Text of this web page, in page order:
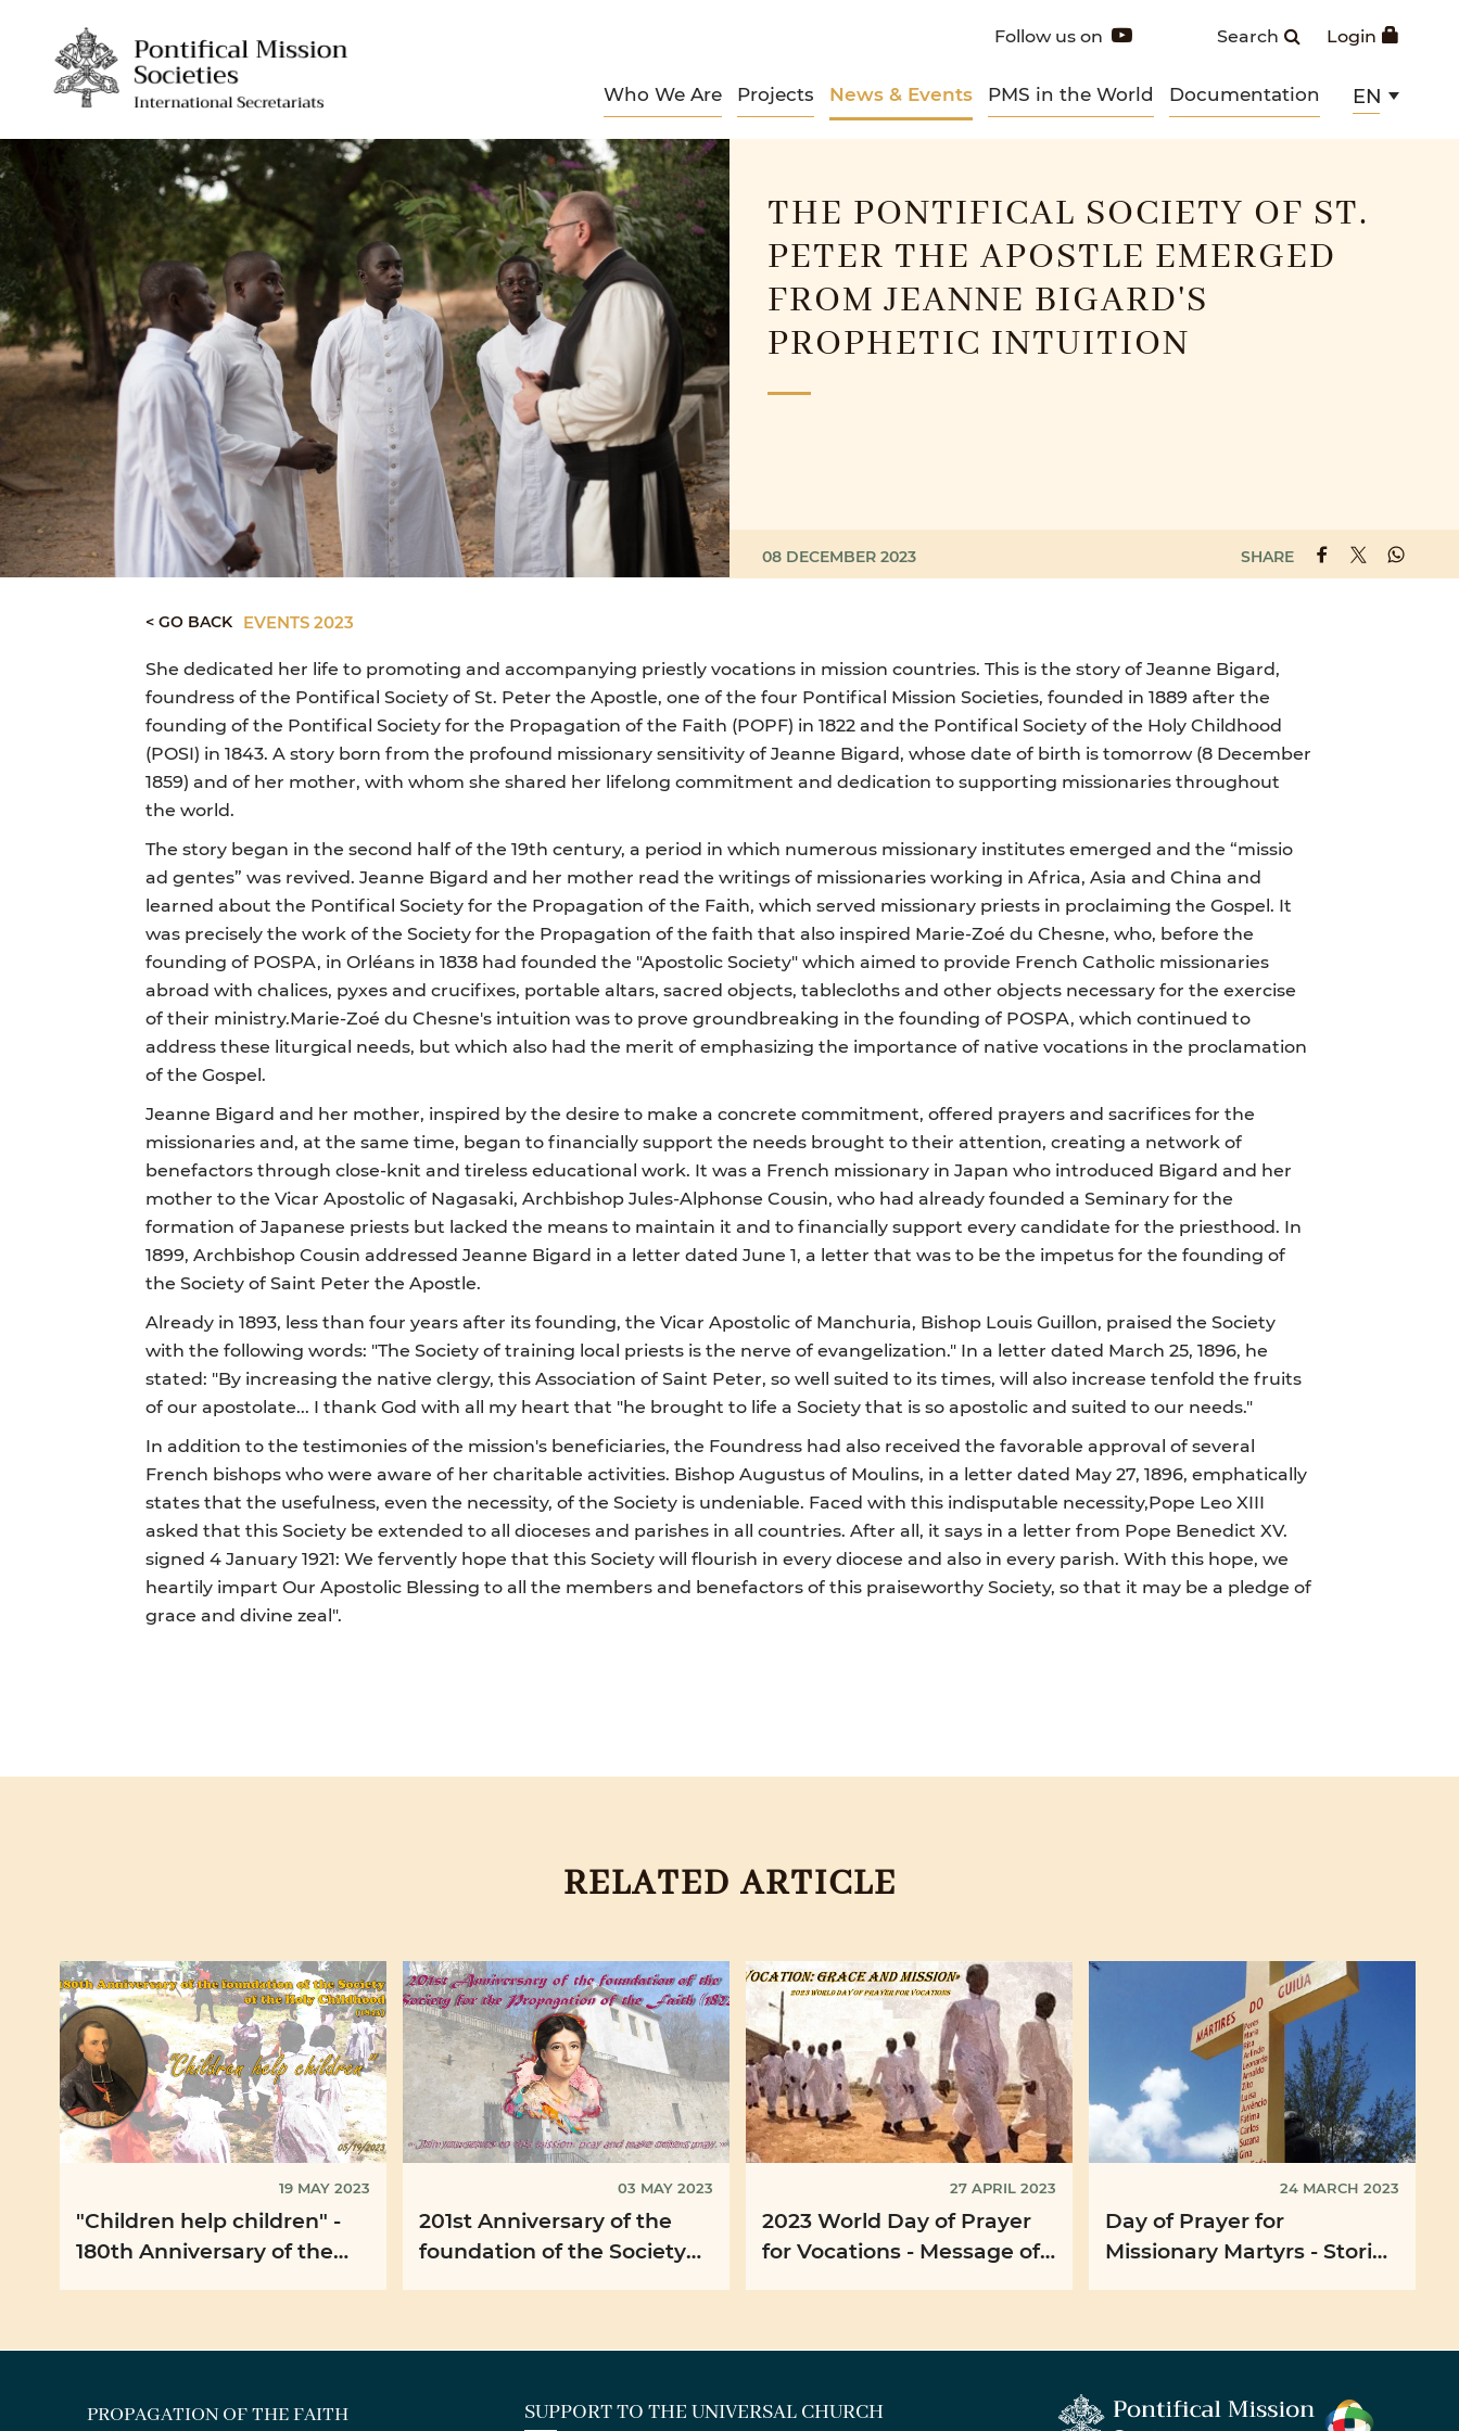
Login
Search
Follow us on
Who We Are Projects News & Events PMS in the World Documentation EN
THE PONTIFICAL SOCIETY OF ST.
PETER THE APOSTLE EMERGED
FROM JEANNE BIGARD'S
PROPHETIC INTUITION
08 DECEMBER 2023 SHARE
< GO BACK EVENTS 2023
She dedicated her life to promoting and accompanying priestly vocations in mission countries. This is the story of Jeanne Bigard,
foundress of the Pontifical Society of St. Peter the Apostle, one of the four Pontifical Mission Societies, founded in 1889 after the
founding of the Pontifical Society for the Propagation of the Faith (POPF) in 1822 and the Pontifical Society of the Holy Childhood
(POSI) in 1843. A story born from the profound missionary sensitivity of Jeanne Bigard, whose date of birth is tomorrow (8 December
1859) and of her mother, with whom she shared her lifelong commitment and dedication to supporting missionaries throughout
the world.
The story began in the second half of the 19th century, a period in which numerous missionary institutes emerged and the “missio
ad gentes” was revived. Jeanne Bigard and her mother read the writings of missionaries working in Africa, Asia and China and
learned about the Pontifical Society for the Propagation of the Faith, which served missionary priests in proclaiming the Gospel. It
was precisely the work of the Society for the Propagation of the faith that also inspired Marie-Zoé du Chesne, who, before the
founding of POSPA, in Orléans in 1838 had founded the "Apostolic Society" which aimed to provide French Catholic missionaries
abroad with chalices, pyxes and crucifixes, portable altars, sacred objects, tablecloths and other objects necessary for the exercise
of their ministry.Marie-Zoé du Chesne's intuition was to prove groundbreaking in the founding of POSPA, which continued to
address these liturgical needs, but which also had the merit of emphasizing the importance of native vocations in the proclamation
of the Gospel.
Jeanne Bigard and her mother, inspired by the desire to make a concrete commitment, offered prayers and sacrifices for the
missionaries and, at the same time, began to financially support the needs brought to their attention, creating a network of
benefactors through close-knit and tireless educational work. It was a French missionary in Japan who introduced Bigard and her
mother to the Vicar Apostolic of Nagasaki, Archbishop Jules-Alphonse Cousin, who had already founded a Seminary for the
formation of Japanese priests but lacked the means to maintain it and to financially support every candidate for the priesthood. In
1899, Archbishop Cousin addressed Jeanne Bigard in a letter dated June 1, a letter that was to be the impetus for the founding of
the Society of Saint Peter the Apostle.
Already in 1893, less than four years after its founding, the Vicar Apostolic of Manchuria, Bishop Louis Guillon, praised the Society
with the following words: "The Society of training local priests is the nerve of evangelization." In a letter dated March 25, 1896, he
stated: "By increasing the native clergy, this Association of Saint Peter, so well suited to its times, will also increase tenfold the fruits
of our apostolate... I thank God with all my heart that "he brought to life a Society that is so apostolic and suited to our needs."
In addition to the testimonies of the mission's beneficiaries, the Foundress had also received the favorable approval of several
French bishops who were aware of her charitable activities. Bishop Augustus of Moulins, in a letter dated May 27, 1896, emphatically
states that the usefulness, even the necessity, of the Society is undeniable. Faced with this indisputable necessity,Pope Leo XIII
asked that this Society be extended to all dioceses and parishes in all countries. After all, it says in a letter from Pope Benedict XV.
signed 4 January 1921: We fervently hope that this Society will flourish in every diocese and also in every parish. With this hope, we
heartily impart Our Apostolic Blessing to all the members and benefactors of this praiseworthy Society, so that it may be a pledge of
grace and divine zeal".
RELATED ARTICLE
19 MAY 2023
"Children help children" -
180th Anniversary of the
03 MAY 2023
201st Anniversary of the
foundation of the Society
27 APRIL 2023
2023 World Day of Prayer
for Vocations - Message of
24 MARCH 2023
Day of Prayer for
Missionary Martyrs - Stories
PROPAGATION OF THE FAITH SUPPORT TO THE UNIVERSAL CHURCH